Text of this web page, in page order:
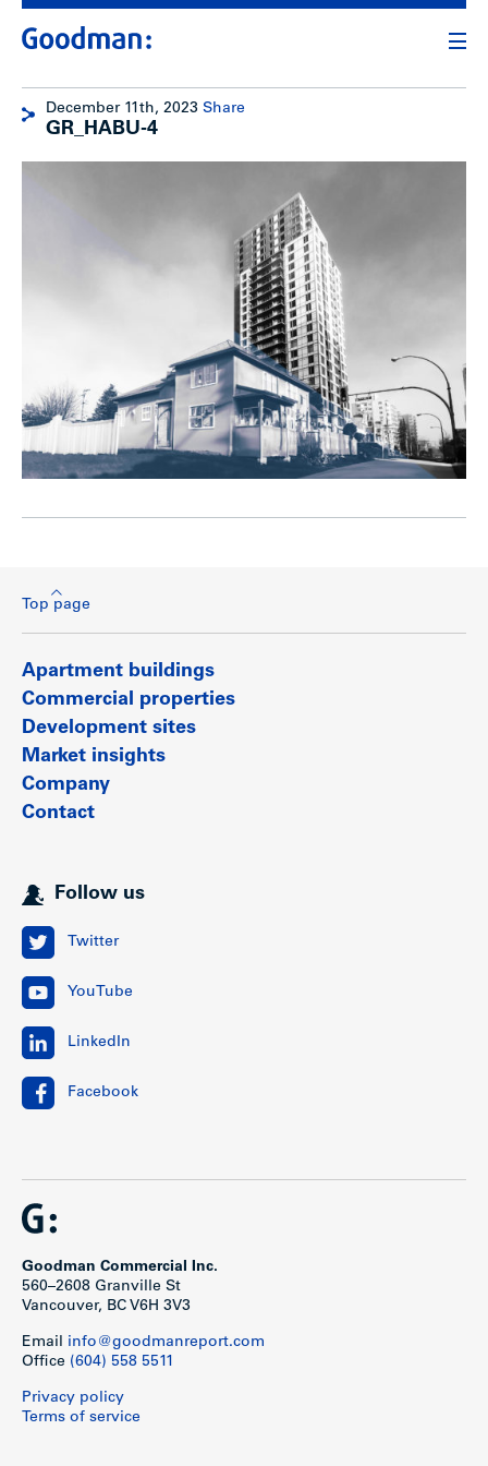
December 11th, 2023 Share
GR_HABU-4
Top page
Apartment buildings
Commercial properties
Development sites
Market insights
Company
Contact
Follow us
Twitter
YouTube
LinkedIn
Facebook
Goodman Commercial Inc.
560–2608 Granville St
Vancouver, BC V6H 3V3
Email info@goodmanreport.com
Office (604) 558 5511
Privacy policy
Terms of service